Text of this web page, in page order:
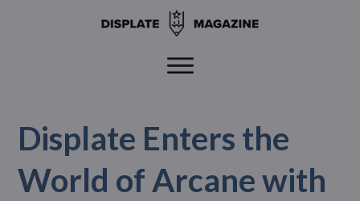
Displate Enters the
World of Arcane with